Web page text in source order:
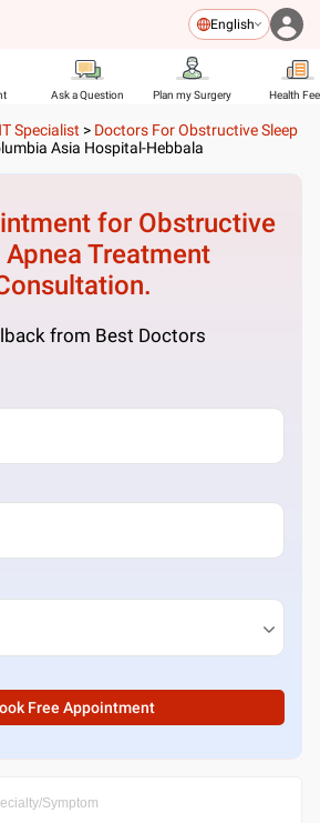
English
Ask a Question Plan my Surgery Health
Specialist > Doctors For Obstructive Sleep
Asia Hospital-Hebbala
for Obstructive
Apnea Treatment
from Best Doctors
Free Appointment